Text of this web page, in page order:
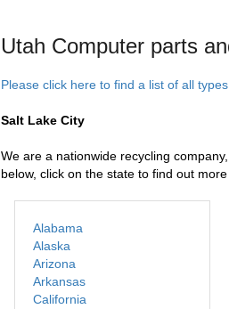
Utah Computer parts
Please click here to find a list of all
Salt Lake City
We are a nationwide recycling
below, click on the state to find out
Alabama
Alaska
Arizona
Arkansas
California